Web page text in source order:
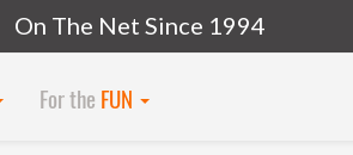
On The Net Since 1994
For the FUN